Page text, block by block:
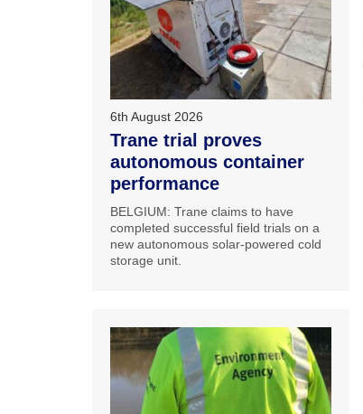
6th August 2026
Trane trial proves
autonomous container
performance
BELGIUM: Trane claims to have
completed successful field trials on a
new autonomous solar-powered cold
storage unit.